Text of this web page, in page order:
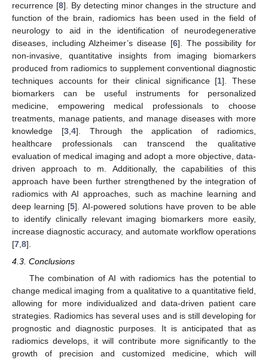
recurrence [8]. By detecting minor changes in the structure and
function of the brain, radiomics has been used in the field of
neurology to aid in the identification of neurodegenerative
diseases, including Alzheimer’s disease [6]. The possibility for
non-invasive, quantitative insights from imaging biomarkers
produced from radiomics to supplement conventional diagnostic
techniques accounts for their clinical significance [1]. These
biomarkers can be useful instruments for personalized
medicine, empowering medical professionals to choose
treatments, manage patients, and manage diseases with more
knowledge [3,4]. Through the application of radiomics,
healthcare professionals can transcend the qualitative
evaluation of medical imaging and adopt a more objective, data-
driven approach to m. Additionally, the capabilities of this
approach have been further strengthened by the integration of
radiomics with AI approaches, such as machine learning and
deep learning [5]. AI-powered solutions have proven to be able
to identify clinically relevant imaging biomarkers more easily,
increase diagnostic accuracy, and automate workflow operations
[7,8].
4.3. Conclusions
The combination of AI with radiomics has the potential to
change medical imaging from a qualitative to a quantitative field,
allowing for more individualized and data-driven patient care
strategies. Radiomics has several uses and is still developing for
prognostic and diagnostic purposes. It is anticipated that as
radiomics develops, it will contribute more significantly to the
growth of precision and customized medicine, which will